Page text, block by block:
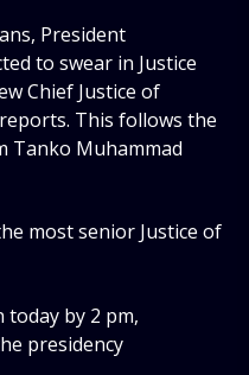
President
to swear in Justice
Chief Justice of
This follows the
Tanko Muhammad
most senior Justice of
today by 2 pm,
presidency